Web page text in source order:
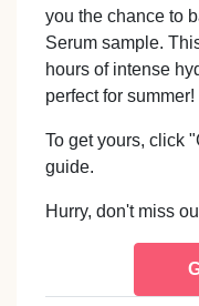
you the chance to
Serum sample.
hours of intense
perfect for summer!
To get yours, click
guide.
Hurry, don't miss